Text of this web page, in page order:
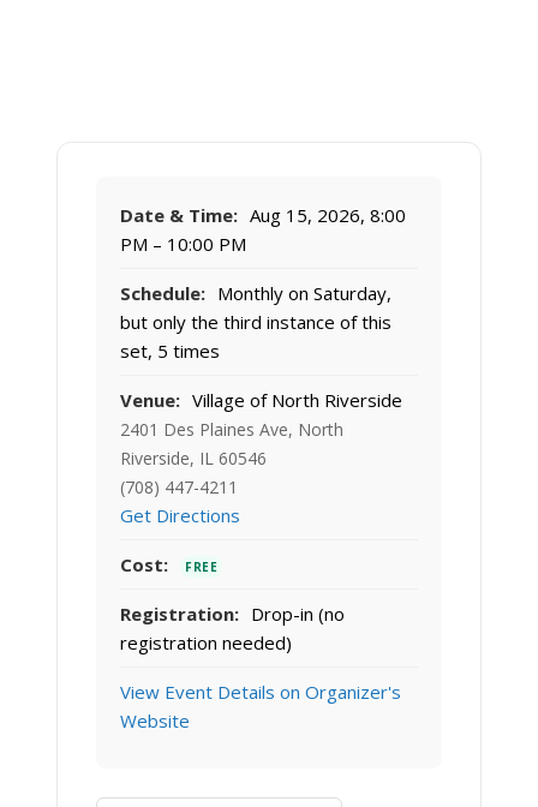
Date & Time: Aug 15, 2026, 8:00
PM – 10:00 PM
Schedule: Monthly on Saturday,
but only the third instance of this
set, 5 times
Venue: Village of North Riverside
2401 Des Plaines Ave, North
Riverside, IL 60546
(708) 447-4211
Get Directions
Cost: FREE
Registration: Drop-in (no
registration needed)
View Event Details on Organizer's
Website